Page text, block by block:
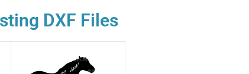
DXF Files